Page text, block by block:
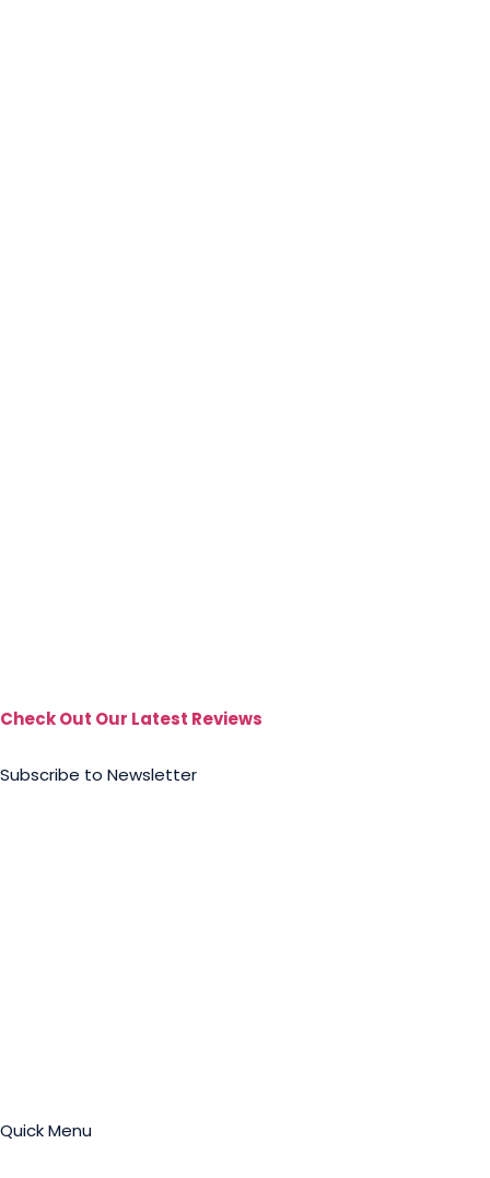
Check Out Our Latest Reviews
Subscribe to Newsletter
Quick Menu